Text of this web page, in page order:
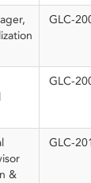
GLC-
GLC-
&
GLC-